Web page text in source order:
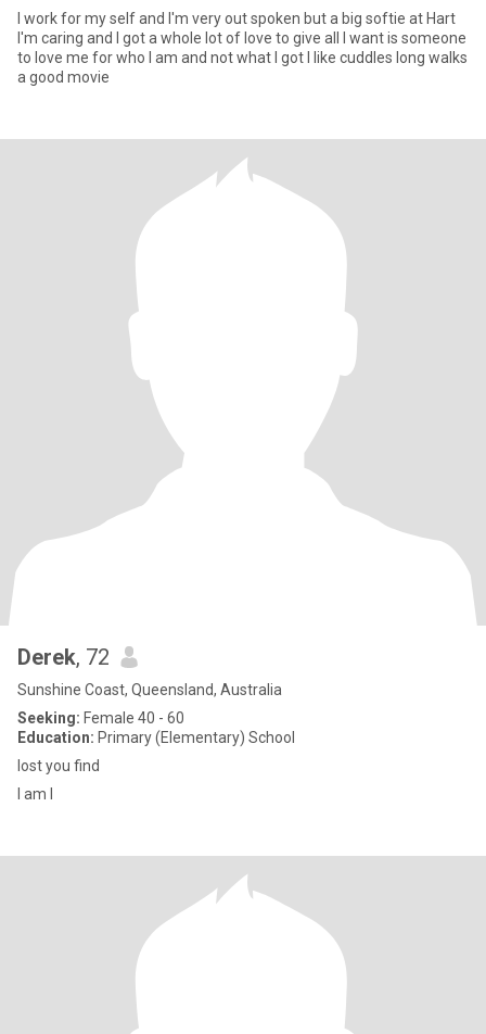
I work for my self and I'm very out spoken but a big softie at Hart
I'm caring and I got a whole lot of love to give all I want is someone
to love me for who I am and not what I got I like cuddles long walks
a good movie
Derek, 72
Sunshine Coast, Queensland, Australia
Seeking: Female 40 - 60
Education: Primary (Elementary) School
lost you find
I am I